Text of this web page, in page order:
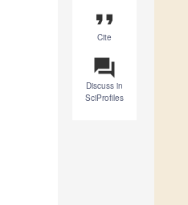
format_quote
Cite
question_answer
Discuss in
SciProfiles